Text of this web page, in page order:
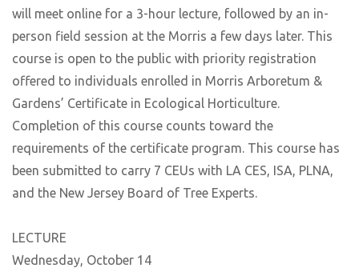
will meet online for a 3-hour lecture, followed by an in-
person field session at the Morris a few days later. This
course is open to the public with priority registration
offered to individuals enrolled in Morris Arboretum &
Gardens’ Certificate in Ecological Horticulture.
Completion of this course counts toward the
requirements of the certificate program. This course has
been submitted to carry 7 CEUs with LA CES, ISA, PLNA,
and the New Jersey Board of Tree Experts.
LECTURE
Wednesday, October 14